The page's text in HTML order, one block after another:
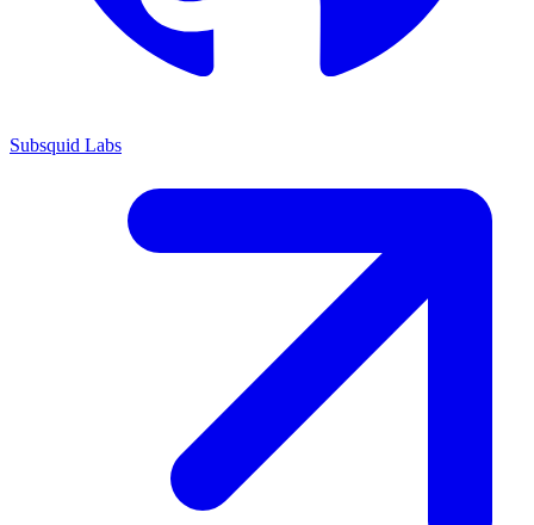
Subsquid Labs